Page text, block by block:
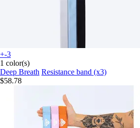
+-3
1 color(s)
Deep Breath Resistance band (x3)
$58.78